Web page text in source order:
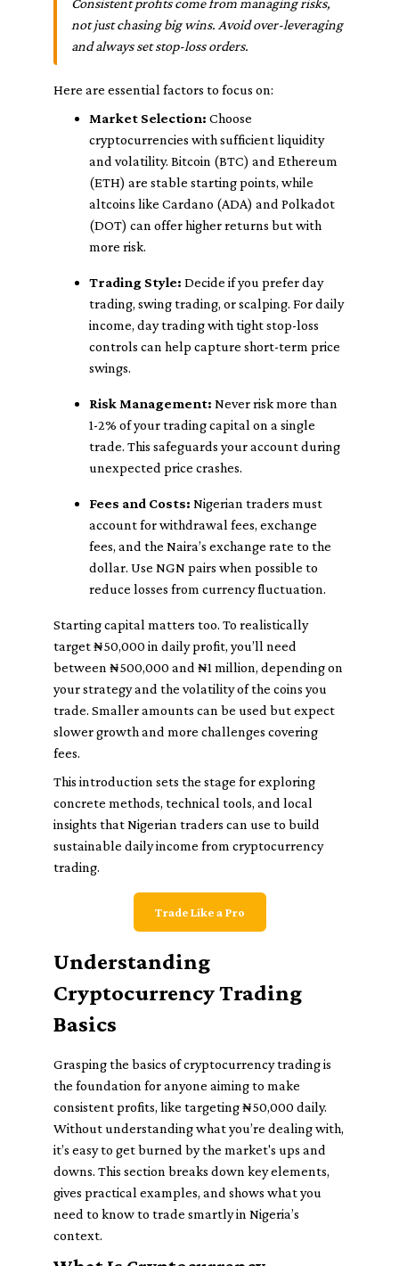
Consistent profits come from managing risks,
not just chasing big wins. Avoid over-leveraging
and always set stop-loss orders.
Here are essential factors to focus on:
Market Selection: Choose
cryptocurrencies with sufficient liquidity
and volatility. Bitcoin (BTC) and Ethereum
(ETH) are stable starting points, while
altcoins like Cardano (ADA) and Polkadot
(DOT) can offer higher returns but with
more risk.
Trading Style: Decide if you prefer day
trading, swing trading, or scalping. For daily
income, day trading with tight stop-loss
controls can help capture short-term price
swings.
Risk Management: Never risk more than
1-2% of your trading capital on a single
trade. This safeguards your account during
unexpected price crashes.
Fees and Costs: Nigerian traders must
account for withdrawal fees, exchange
fees, and the Naira’s exchange rate to the
dollar. Use NGN pairs when possible to
reduce losses from currency fluctuation.
Starting capital matters too. To realistically
target ₦50,000 in daily profit, you’ll need
between ₦500,000 and ₦1 million, depending on
your strategy and the volatility of the coins you
trade. Smaller amounts can be used but expect
slower growth and more challenges covering
fees.
This introduction sets the stage for exploring
concrete methods, technical tools, and local
insights that Nigerian traders can use to build
sustainable daily income from cryptocurrency
trading.
Trade Like a Pro
Understanding
Cryptocurrency Trading
Basics
Grasping the basics of cryptocurrency trading is
the foundation for anyone aiming to make
consistent profits, like targeting ₦50,000 daily.
Without understanding what you’re dealing with,
it’s easy to get burned by the market's ups and
downs. This section breaks down key elements,
gives practical examples, and shows what you
need to know to trade smartly in Nigeria’s
context.